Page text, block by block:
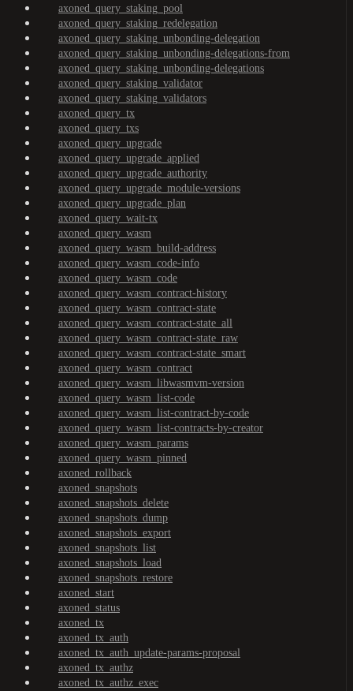
axoned_query_staking_pool
axoned_query_staking_redelegation
axoned_query_staking_unbonding-delegation
axoned_query_staking_unbonding-delegations-from
axoned_query_staking_unbonding-delegations
axoned_query_staking_validator
axoned_query_staking_validators
axoned_query_tx
axoned_query_txs
axoned_query_upgrade
axoned_query_upgrade_applied
axoned_query_upgrade_authority
axoned_query_upgrade_module-versions
axoned_query_upgrade_plan
axoned_query_wait-tx
axoned_query_wasm
axoned_query_wasm_build-address
axoned_query_wasm_code-info
axoned_query_wasm_code
axoned_query_wasm_contract-history
axoned_query_wasm_contract-state
axoned_query_wasm_contract-state_all
axoned_query_wasm_contract-state_raw
axoned_query_wasm_contract-state_smart
axoned_query_wasm_contract
axoned_query_wasm_libwasmvm-version
axoned_query_wasm_list-code
axoned_query_wasm_list-contract-by-code
axoned_query_wasm_list-contracts-by-creator
axoned_query_wasm_params
axoned_query_wasm_pinned
axoned_rollback
axoned_snapshots
axoned_snapshots_delete
axoned_snapshots_dump
axoned_snapshots_export
axoned_snapshots_list
axoned_snapshots_load
axoned_snapshots_restore
axoned_start
axoned_status
axoned_tx
axoned_tx_auth
axoned_tx_auth_update-params-proposal
axoned_tx_authz
axoned_tx_authz_exec